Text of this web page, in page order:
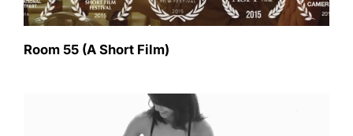
Room 55 (A Short Film)